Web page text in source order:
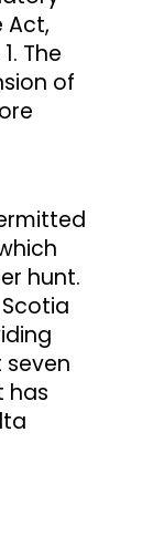
Act,
The
of
hunt.
has